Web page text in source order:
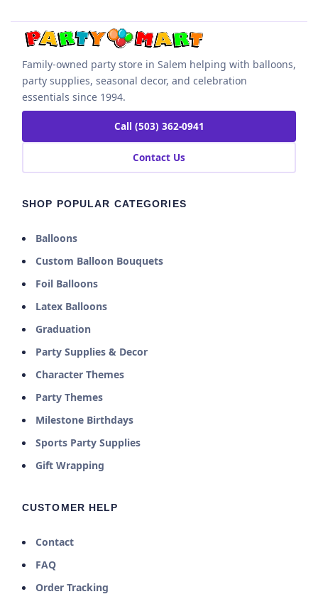
Family-owned party store in Salem helping with balloons,
party supplies, seasonal decor, and celebration
essentials since 1994.
Call (503) 362-0941
Contact Us
SHOP POPULAR CATEGORIES
Balloons
Custom Balloon Bouquets
Foil Balloons
Latex Balloons
Graduation
Party Supplies & Decor
Character Themes
Party Themes
Milestone Birthdays
Sports Party Supplies
Gift Wrapping
CUSTOMER HELP
Contact
FAQ
Order Tracking